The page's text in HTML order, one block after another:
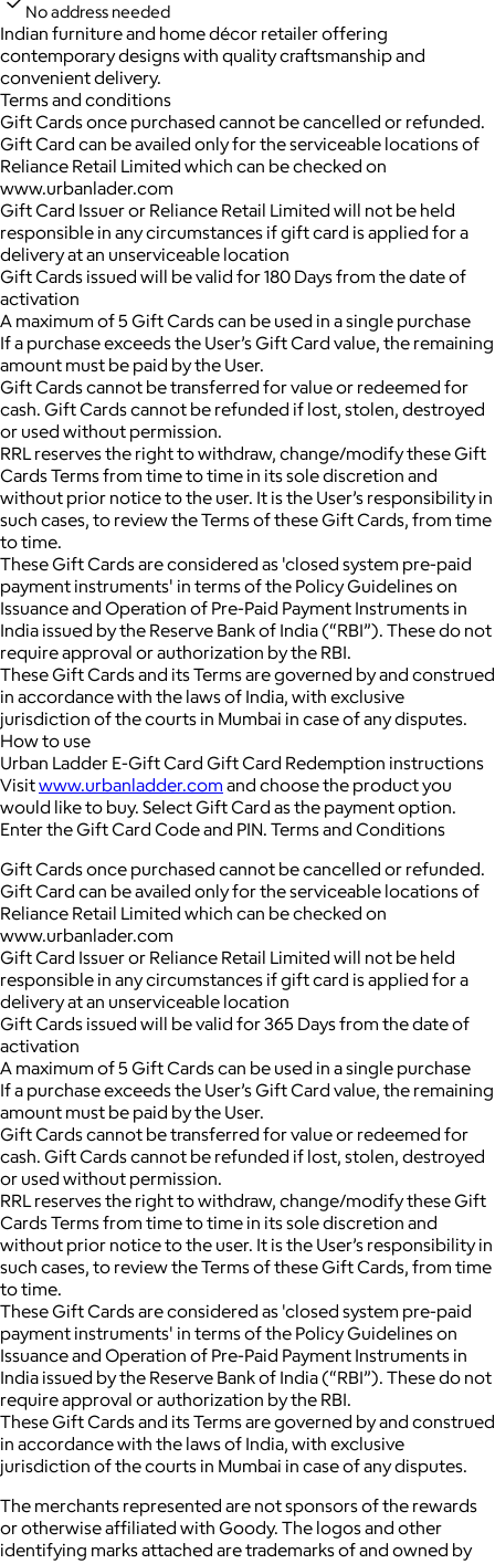
No address needed
Indian furniture and home décor retailer offering
contemporary designs with quality craftsmanship and
convenient delivery.
Terms and conditions
Gift Cards once purchased cannot be cancelled or refunded.
Gift Card can be availed only for the serviceable locations of
Reliance Retail Limited which can be checked on
www.urbanlader.com
Gift Card Issuer or Reliance Retail Limited will not be held
responsible in any circumstances if gift card is applied for a
delivery at an unserviceable location
Gift Cards issued will be valid for 180 Days from the date of
activation
A maximum of 5 Gift Cards can be used in a single purchase
If a purchase exceeds the User’s Gift Card value, the remaining
amount must be paid by the User.
Gift Cards cannot be transferred for value or redeemed for
cash. Gift Cards cannot be refunded if lost, stolen, destroyed
or used without permission.
RRL reserves the right to withdraw, change/modify these Gift
Cards Terms from time to time in its sole discretion and
without prior notice to the user. It is the User’s responsibility in
such cases, to review the Terms of these Gift Cards, from time
to time.
These Gift Cards are considered as 'closed system pre-paid
payment instruments' in terms of the Policy Guidelines on
Issuance and Operation of Pre-Paid Payment Instruments in
India issued by the Reserve Bank of India (“RBI”). These do not
require approval or authorization by the RBI.
These Gift Cards and its Terms are governed by and construed
in accordance with the laws of India, with exclusive
jurisdiction of the courts in Mumbai in case of any disputes.
How to use
Urban Ladder E-Gift Card Gift Card Redemption instructions
Visitwww.urbanladder.com and choose the product you
would like to buy. Select Gift Card as the payment option.
Enter the Gift Card Code and PIN. Terms and Conditions
Gift Cards once purchased cannot be cancelled or refunded.
Gift Card can be availed only for the serviceable locations of
Reliance Retail Limited which can be checked on
www.urbanlader.com
Gift Card Issuer or Reliance Retail Limited will not be held
responsible in any circumstances if gift card is applied for a
delivery at an unserviceable location
Gift Cards issued will be valid for 365 Days from the date of
activation
A maximum of 5 Gift Cards can be used in a single purchase
If a purchase exceeds the User’s Gift Card value, the remaining
amount must be paid by the User.
Gift Cards cannot be transferred for value or redeemed for
cash. Gift Cards cannot be refunded if lost, stolen, destroyed
or used without permission.
RRL reserves the right to withdraw, change/modify these Gift
Cards Terms from time to time in its sole discretion and
without prior notice to the user. It is the User’s responsibility in
such cases, to review the Terms of these Gift Cards, from time
to time.
These Gift Cards are considered as 'closed system pre-paid
payment instruments' in terms of the Policy Guidelines on
Issuance and Operation of Pre-Paid Payment Instruments in
India issued by the Reserve Bank of India (“RBI”). These do not
require approval or authorization by the RBI.
These Gift Cards and its Terms are governed by and construed
in accordance with the laws of India, with exclusive
jurisdiction of the courts in Mumbai in case of any disputes.
The merchants represented are not sponsors of the rewards
or otherwise affiliated with Goody. The logos and other
identifying marks attached are trademarks of and owned by